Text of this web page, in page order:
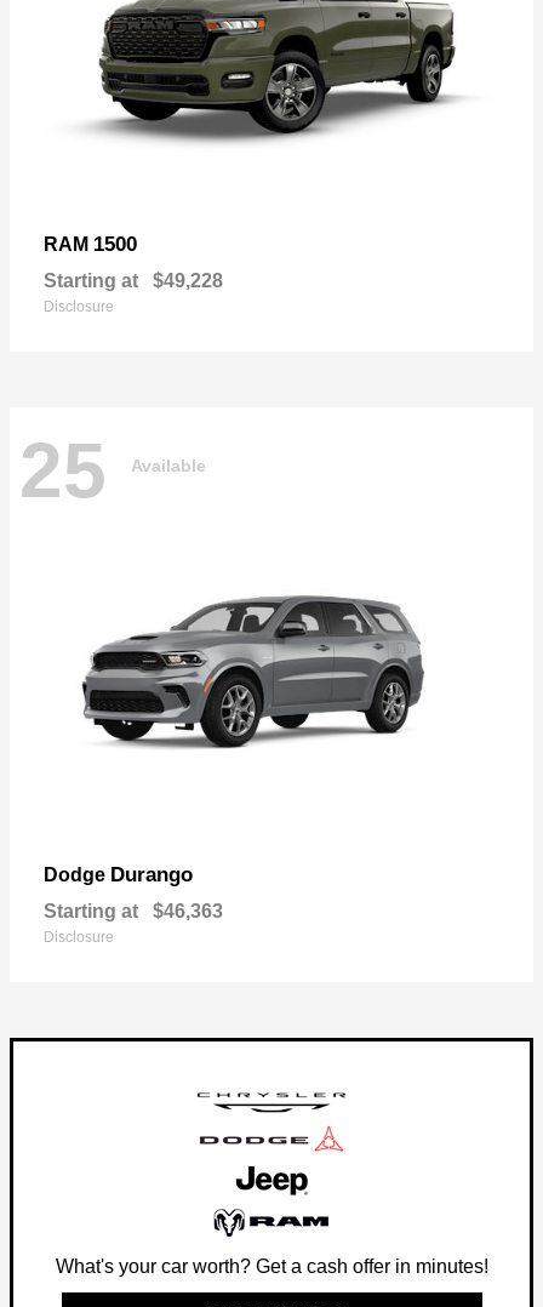
RAM 1500
Starting at $49,228
Disclosure
25 Available
Dodge Durango
Starting at $46,363
Disclosure
What's your car worth? Get a cash offer in minutes!